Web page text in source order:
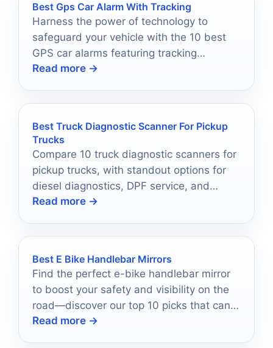
Best Gps Car Alarm With Tracking
Harness the power of technology to
safeguard your vehicle with the 10 best
GPS car alarms featuring tracking
capabilities—discover which one will
Read more →
Best Truck Diagnostic Scanner For Pickup
Trucks
Compare 10 truck diagnostic scanners for
pickup trucks, with standout options for
diesel diagnostics, DPF service, and
everyday code reading.
Read more →
Best E Bike Handlebar Mirrors
Find the perfect e-bike handlebar mirror
to boost your safety and visibility on the
road—discover our top 10 picks that can
transform your ride!
Read more →